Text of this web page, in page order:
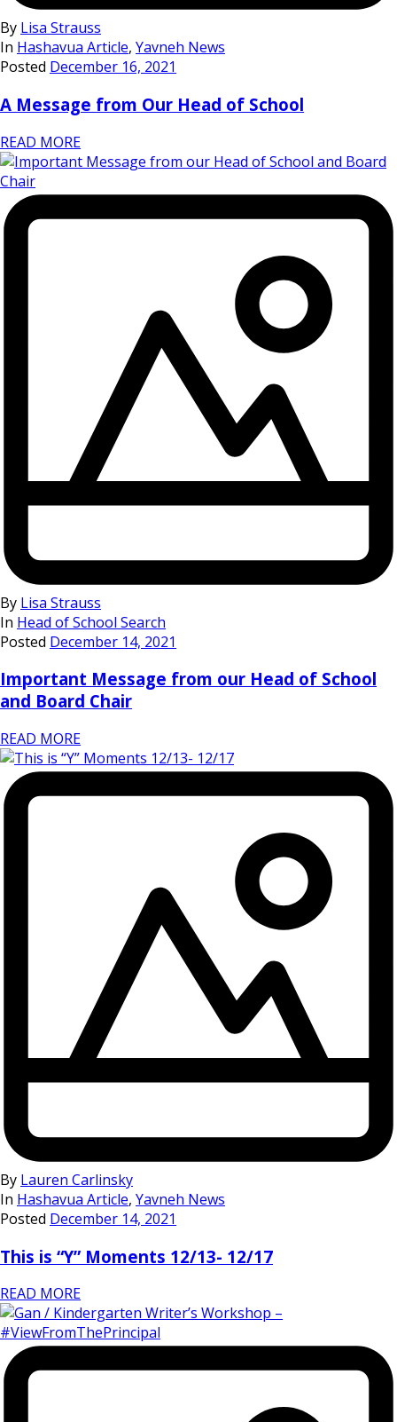
By Lisa Strauss
In Hashavua Article, Yavneh News
Posted December 16, 2021
A Message from Our Head of School
READ MORE
By Lisa Strauss
In Head of School Search
Posted December 14, 2021
Important Message from our Head of School
and Board Chair
READ MORE
By Lauren Carlinsky
In Hashavua Article, Yavneh News
Posted December 14, 2021
This is “Y” Moments 12/13- 12/17
READ MORE